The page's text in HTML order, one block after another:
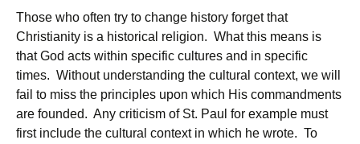
Those who often try to change history forget that
Christianity is a historical religion. What this means is
that God acts within specific cultures and in specific
times. Without understanding the cultural context, we will
fail to miss the principles upon which His commandments
are founded. Any criticism of St. Paul for example must
first include the cultural context in which he wrote. To